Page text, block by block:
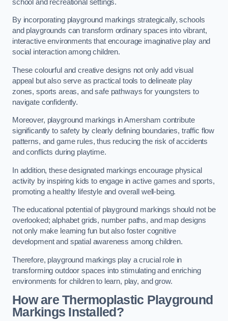
school and recreational settings.
By incorporating playground markings strategically, schools
and playgrounds can transform ordinary spaces into vibrant,
interactive environments that encourage imaginative play and
social interaction among children.
These colourful and creative designs not only add visual
appeal but also serve as practical tools to delineate play
zones, sports areas, and safe pathways for youngsters to
navigate confidently.
Moreover, playground markings in Amersham contribute
significantly to safety by clearly defining boundaries, traffic flow
patterns, and game rules, thus reducing the risk of accidents
and conflicts during playtime.
In addition, these designated markings encourage physical
activity by inspiring kids to engage in active games and sports,
promoting a healthy lifestyle and overall well-being.
The educational potential of playground markings should not be
overlooked; alphabet grids, number paths, and map designs
not only make learning fun but also foster cognitive
development and spatial awareness among children.
Therefore, playground markings play a crucial role in
transforming outdoor spaces into stimulating and enriching
environments for children to learn, play, and grow.
How are Thermoplastic Playground
Markings Installed?